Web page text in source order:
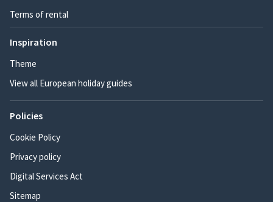
Terms of rental
Inspiration
Theme
View all European holiday guides
Policies
Cookie Policy
Privacy policy
Digital Services Act
Sitemap